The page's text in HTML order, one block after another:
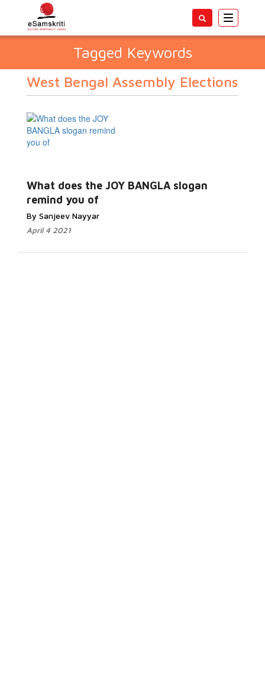
Toggle
Tagged Keywords
West Bengal Assembly Elections
What does the JOY BANGLA slogan
remind you of
By Sanjeev Nayyar
April 4 2021